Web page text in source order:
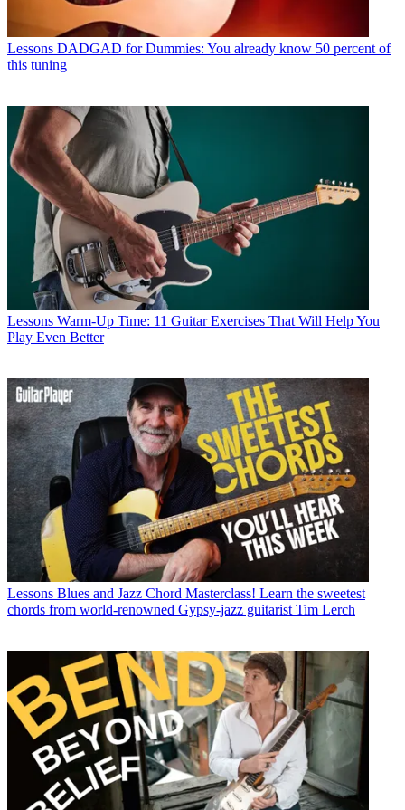
Lessons DADGAD for Dummies: You already know 50 percent of
this tuning
Lessons Warm-Up Time: 11 Guitar Exercises That Will Help You
Play Even Better
Lessons Blues and Jazz Chord Masterclass! Learn the sweetest
chords from world-renowned Gypsy-jazz guitarist Tim Lerch